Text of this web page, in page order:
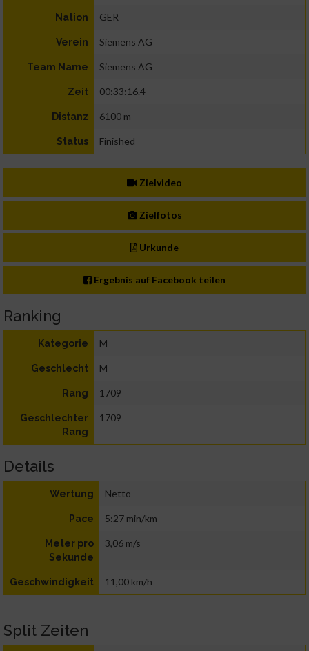
Nation GER
Verein Siemens AG
Team Name Siemens AG
Zeit 00:33:16.4
Distanz 6100 m
Status Finished
Zielvideo
Zielfotos
Urkunde
Ergebnis auf Facebook teilen
Ranking
Kategorie M
Geschlecht M
Rang 1709
Geschlechter
Rang
1709
Details
Wertung Netto
Pace 5:27 min/km
Meter pro
Sekunde
3,06 m/s
Geschwindigkeit 11,00 km/h
Split Zeiten